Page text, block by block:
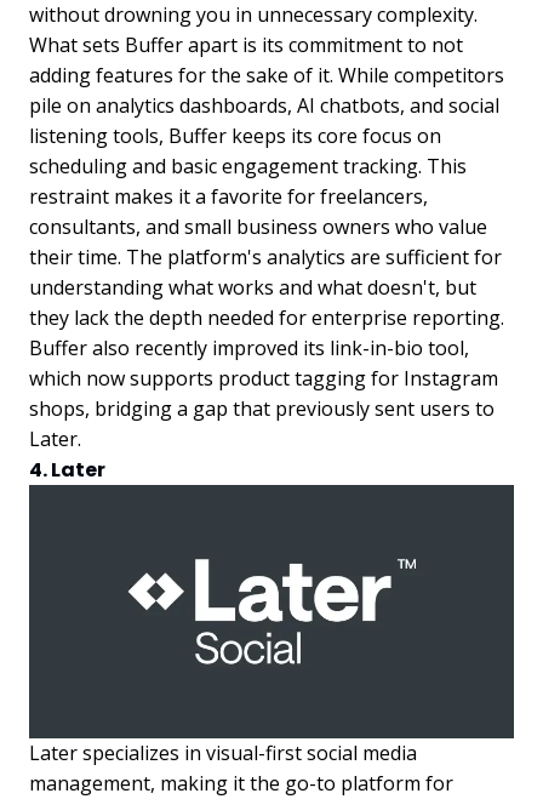
without drowning you in unnecessary complexity.
What sets Buffer apart is its commitment to not
adding features for the sake of it. While competitors
pile on analytics dashboards, AI chatbots, and social
listening tools, Buffer keeps its core focus on
scheduling and basic engagement tracking. This
restraint makes it a favorite for freelancers,
consultants, and small business owners who value
their time. The platform's analytics are sufficient for
understanding what works and what doesn't, but
they lack the depth needed for enterprise reporting.
Buffer also recently improved its link-in-bio tool,
which now supports product tagging for Instagram
shops, bridging a gap that previously sent users to
Later.
4. Later
Later specializes in visual-first social media
management, making it the go-to platform for